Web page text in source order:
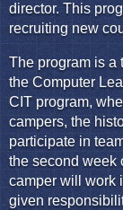
director. This
recruiting new
The program is a
the Computer
CIT program,
campers, the
participate in
the second week
camper will work
given